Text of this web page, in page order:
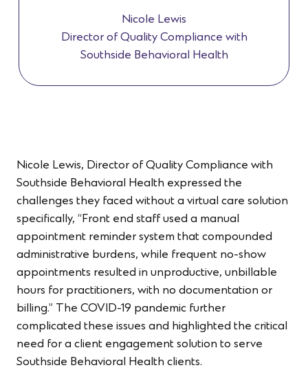
Nicole Lewis
Director of Quality Compliance with
Southside Behavioral Health
Nicole Lewis, Director of Quality Compliance with
Southside Behavioral Health expressed the
challenges they faced without a virtual care solution
specifically, “Front end staff used a manual
appointment reminder system that compounded
administrative burdens, while frequent no-show
appointments resulted in unproductive, unbillable
hours for practitioners, with no documentation or
billing.” The COVID-19 pandemic further
complicated these issues and highlighted the critical
need for a client engagement solution to serve
Southside Behavioral Health clients.